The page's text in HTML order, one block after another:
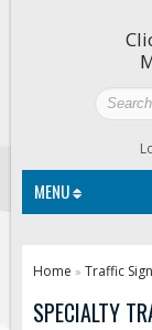
MENU
Traffic Signs
Custom
Home » Traffic
SPECIALTY